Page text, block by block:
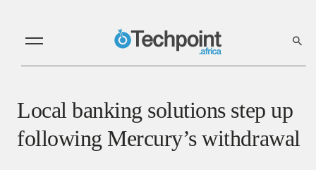
Local banking solutions step up
following Mercury’s withdrawal